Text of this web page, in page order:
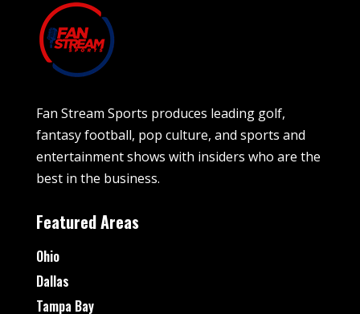
Fan Stream Sports produces leading golf,
fantasy football, pop culture, and sports and
entertainment shows with insiders who are the
best in the business.
Featured Areas
Ohio
Dallas
Tampa Bay